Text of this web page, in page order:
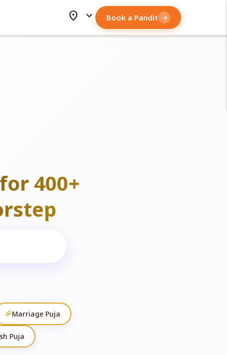
location_on expand_more Book a Pandit arrow_forward
400+
ॐMarriage Puja
Puja